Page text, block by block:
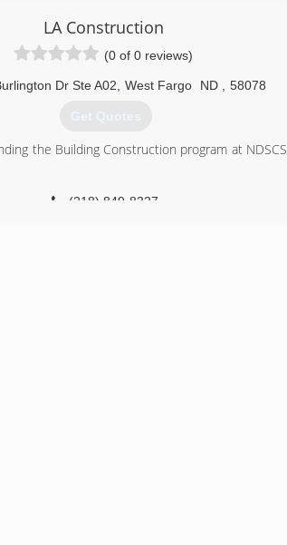
LA Construction
(0 of 0 reviews)
Dr Ste A02 West Fargo ND 58078
Get Quotes
the Building Construction program at
(218) 849-8327